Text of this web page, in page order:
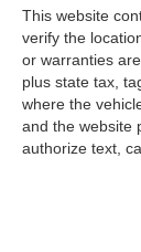
This website
verify the
or warranties
plus state tax,
where the
and the website
authorize text,